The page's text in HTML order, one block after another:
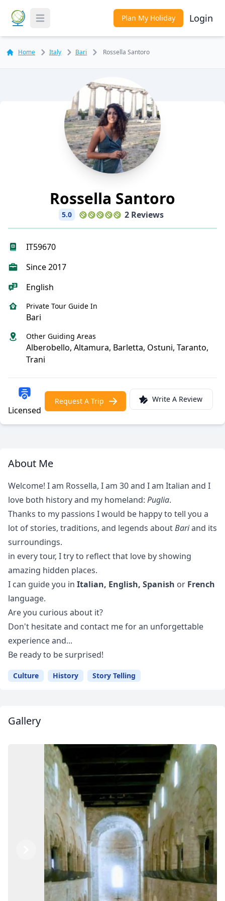
Toggle Menu Plan My Holiday Login
Home Italy Bari Rossella Santoro
Rossella Santoro
5.0 2 Reviews
IT59670
Since 2017
English
Private Tour Guide In
Bari
Other Guiding Areas
Alberobello, Altamura, Barletta, Ostuni, Taranto,
Trani
Licensed
Request A Trip Write A Review
About Me
Welcome! I am Rossella, I am 30 and I am Italian and I
love both history and my homeland: Puglia.
Thanks to my passions I would be happy to tell you a
lot of stories, traditions, and legends aboutBariand its
surroundings.
in every tour, I try to reflect that love by showing
amazing hidden places.
I can guide you in Italian, English, Spanish or French
language.
Are you curious about it?
Don't hesitate and contact me for an unforgettable
experience and...
Be ready to be surprised!
Culture History Story Telling
Gallery
Previous